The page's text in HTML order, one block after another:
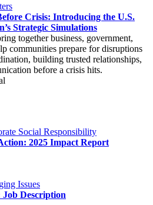
Crisis: Introducing the U.S.
Strategic Simulations
together business, government,
communities prepare for disruptions
building trusted relationships,
before a crisis hits.
Social Responsibility
2025 Impact Report
Issues
Description